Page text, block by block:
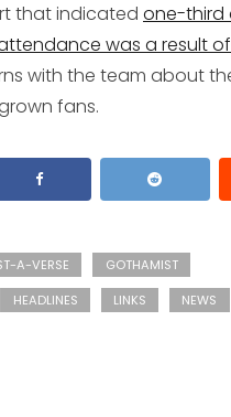
that indicated one-third
was a result
with the team about
fans.
A-VERSE
GOTHAMIST
HEADLINES LINKS
NEWS